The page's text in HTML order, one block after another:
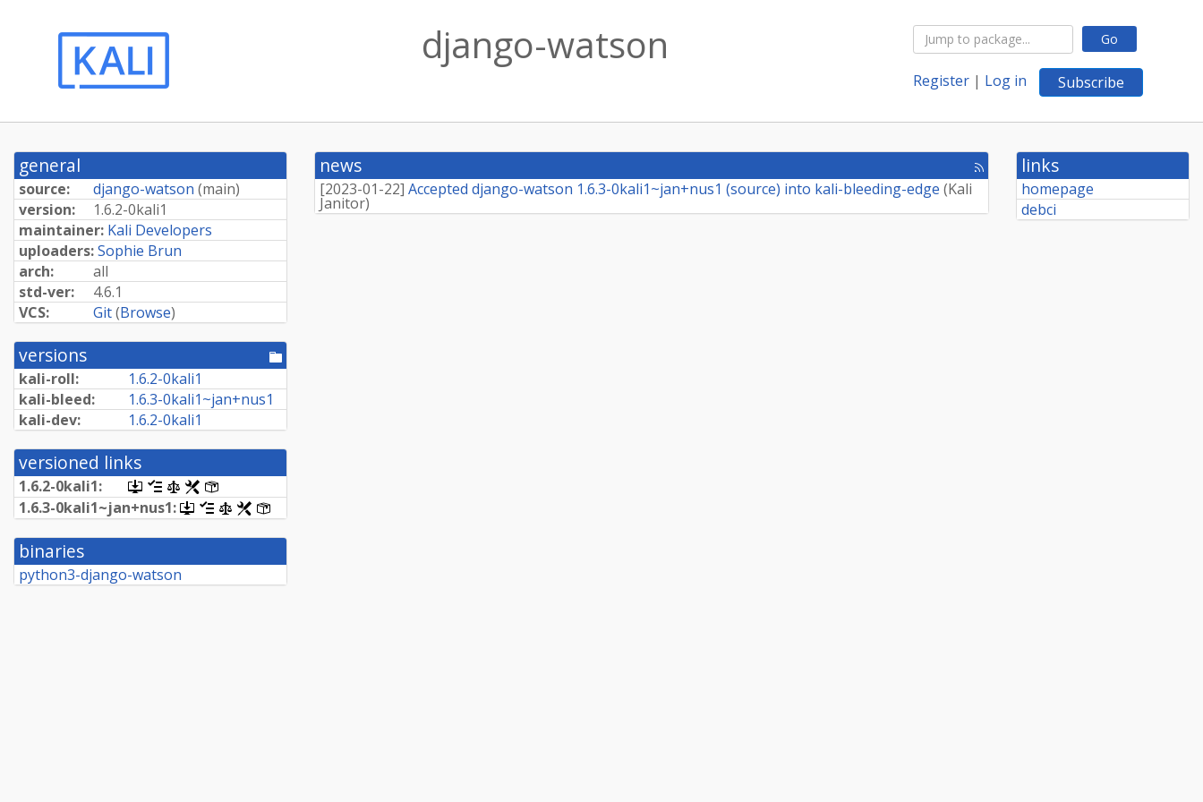
Go
Register | Log in Subscribe
django-watson
general
source: django-watson (main)
version:
1.6.2-0kali1
maintainer: Kali Developers
uploaders:Sophie Brun
arch:
all
std-ver:
4.6.1
VCS:
Git(Browse)
versions
[pool
directory]
kali-roll: 1.6.2-0kali1
kali-bleed:
1.6.3-0kali1~jan+nus1
kali-dev:
1.6.2-0kali1
versioned links
1.6.2-0kali1:
[.dsc,
use
dget
to
retrieve
[changelog]
[copyright]
[rules][control]
1.6.3-0kali1~jan+nus1:
[.dsc,
use
dget
this
[changelog]
[copyright]
[rules]
binaries
python3-django-watson
news
[rss
feed]
[2023-01-22] Accepted django-watson 1.6.3-0kali1~jan+nus1 (source) into kali-bleeding-edge (Kali
Janitor)
links
homepage
debci